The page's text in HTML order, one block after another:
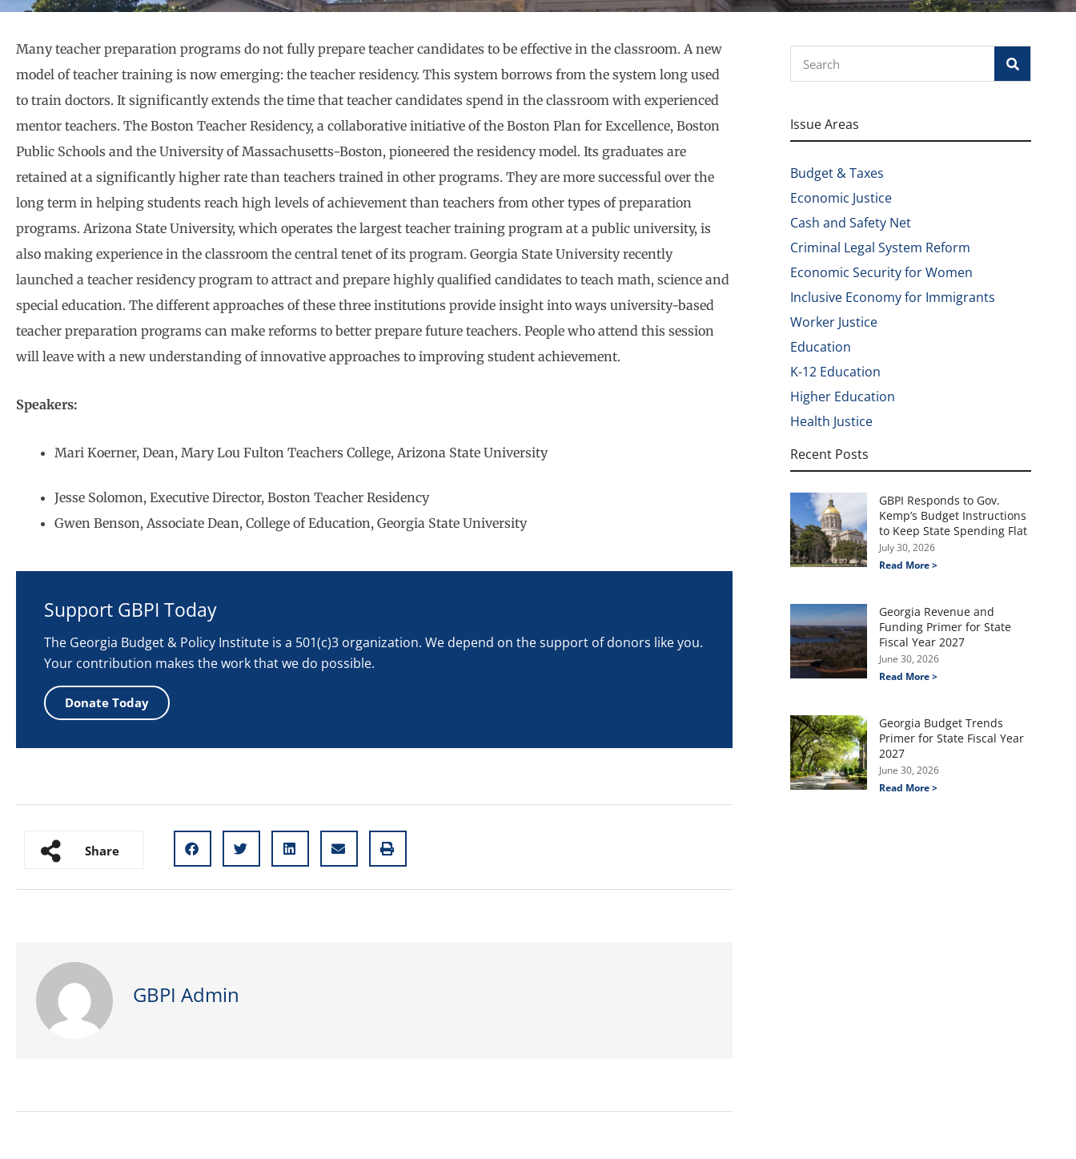
Many teacher preparation programs do not fully prepare teacher candidates to be effective in the classroom. A new
model of teacher training is now emerging: the teacher residency. This system borrows from the system long used
to train doctors. It significantly extends the time that teacher candidates spend in the classroom with experienced
mentor teachers. The Boston Teacher Residency, a collaborative initiative of the Boston Plan for Excellence, Boston
Public Schools and the University of Massachusetts-Boston, pioneered the residency model. Its graduates are
retained at a significantly higher rate than teachers trained in other programs. They are more successful over the
long term in helping students reach high levels of achievement than teachers from other types of preparation
programs. Arizona State University, which operates the largest teacher training program at a public university, is
also making experience in the classroom the central tenet of its program. Georgia State University recently
launched a teacher residency program to attract and prepare highly qualified candidates to teach math, science and
special education. The different approaches of these three institutions provide insight into ways university-based
teacher preparation programs can make reforms to better prepare future teachers. People who attend this session
will leave with a new understanding of innovative approaches to improving student achievement.
Speakers:
Mari Koerner, Dean, Mary Lou Fulton Teachers College, Arizona State University
Jesse Solomon, Executive Director, Boston Teacher Residency
Gwen Benson, Associate Dean, College of Education, Georgia State University
Support GBPI Today
The Georgia Budget & Policy Institute is a 501(c)3 organization. We depend on the support of donors like you.
Your contribution makes the work that we do possible.
Donate Today
Share
GBPI Admin
Issue Areas
Budget & Taxes
Economic Justice
Cash and Safety Net
Criminal Legal System Reform
Economic Security for Women
Inclusive Economy for Immigrants
Worker Justice
Education
K-12 Education
Higher Education
Health Justice
Recent Posts
GBPI Responds to Gov.
Kemp’s Budget Instructions
to Keep State Spending Flat
July 30, 2026
Read More >
Georgia Revenue and
Funding Primer for State
Fiscal Year 2027
June 30, 2026
Read More >
Georgia Budget Trends
Primer for State Fiscal Year
2027
June 30, 2026
Read More >